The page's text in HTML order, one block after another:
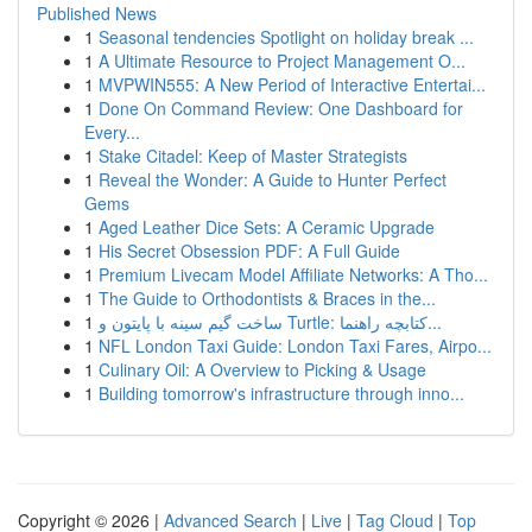
Published News
1 Seasonal tendencies Spotlight on holiday break ...
1 A Ultimate Resource to Project Management O...
1 MVPWIN555: A New Period of Interactive Entertai...
1 Done On Command Review: One Dashboard for
Every...
1 Stake Citadel: Keep of Master Strategists
1 Reveal the Wonder: A Guide to Hunter Perfect
Gems
1 Aged Leather Dice Sets: A Ceramic Upgrade
1 His Secret Obsession PDF: A Full Guide
1 Premium Livecam Model Affiliate Networks: A Tho...
1 The Guide to Orthodontists & Braces in the...
1
ساخت گیم سینه با پایتون و Turtle: کتابچه راهنما...
1 NFL London Taxi Guide: London Taxi Fares, Airpo...
1 Culinary Oil: A Overview to Picking & Usage
1 Building tomorrow's infrastructure through inno...
Copyright © 2026 | Advanced Search | Live | Tag Cloud | Top